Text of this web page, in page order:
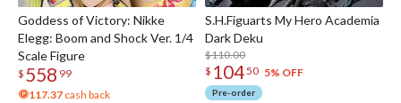
Goddess of Victory: Nikke
Elegg: Boom and Shock Ver. 1/4
Scale Figure
$ 558 99
117.37 cash back
S.H.Figuarts My Hero Academia
Dark Deku
$110.00
$ 10450 5% OFF
Pre-order